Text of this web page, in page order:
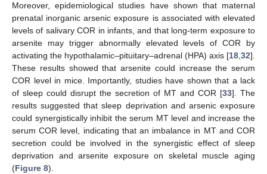
Moreover, epidemiological studies have shown that maternal
prenatal inorganic arsenic exposure is associated with elevated
levels of salivary COR in infants, and that long-term exposure to
arsenite may trigger abnormally elevated levels of COR by
activating the hypothalamic–pituitary–adrenal (HPA) axis [18,32].
These results showed that arsenite could increase the serum
COR level in mice. Importantly, studies have shown that a lack
of sleep could disrupt the secretion of MT and COR [33]. The
results suggested that sleep deprivation and arsenic exposure
could synergistically inhibit the serum MT level and increase the
serum COR level, indicating that an imbalance in MT and COR
secretion could be involved in the synergistic effect of sleep
deprivation and arsenite exposure on skeletal muscle aging
(Figure 8).